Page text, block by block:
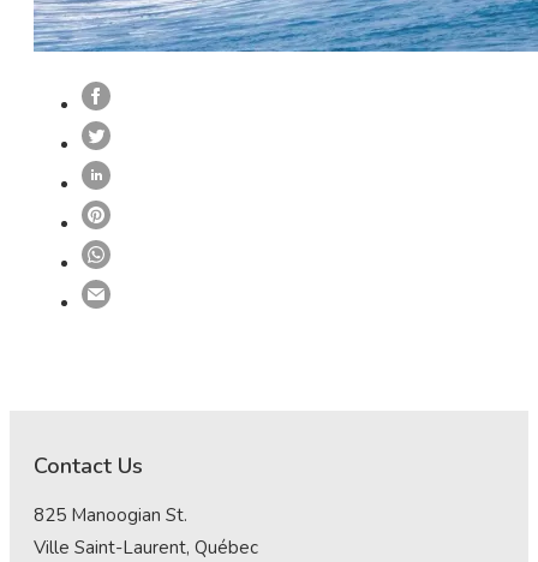
Contact Us
825 Manoogian St.
Ville Saint-Laurent, Québec